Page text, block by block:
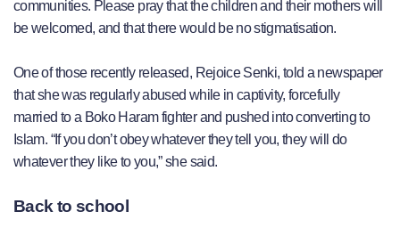
communities. Please pray that the children and their mothers will
be welcomed, and that there would be no stigmatisation.
One of those recently released, Rejoice Senki, told a newspaper
that she was regularly abused while in captivity, forcefully
married to a Boko Haram fighter and pushed into converting to
Islam. “If you don’t obey whatever they tell you, they will do
whatever they like to you,” she said.
Back to school